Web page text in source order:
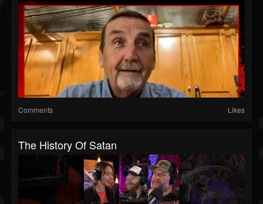
Comments Likes
The History Of Satan